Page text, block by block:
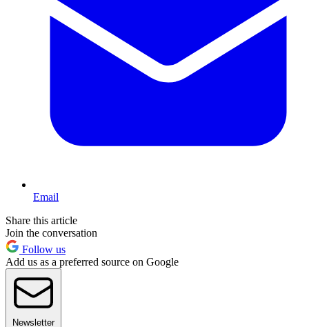
Email
Share this article
Join the conversation
Follow us
Add us as a preferred source on Google
Newsletter